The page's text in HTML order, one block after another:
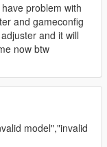
problem with
and gameconfig
and it will
now btw
model","invalid